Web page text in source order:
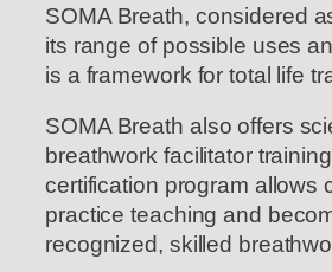
SOMA Breath, considered
its range of possible uses
is a framework for total life
SOMA Breath also offers
breathwork facilitator
certification program allows
practice teaching and
recognized, skilled